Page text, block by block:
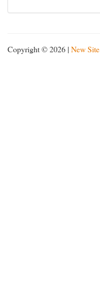
Copyright © 2026 | New